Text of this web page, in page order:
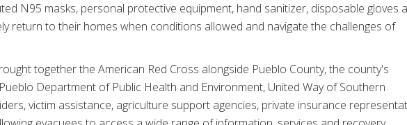
N95 masks, personal protective equipment, hand sanitizer, disposable gloves
return to their homes when conditions allowed and navigate the challenges of
together the American Red Cross alongside Pueblo County, the county's
Department of Public Health and Environment, United Way of Southern
victim assistance, agriculture support agencies, private insurance